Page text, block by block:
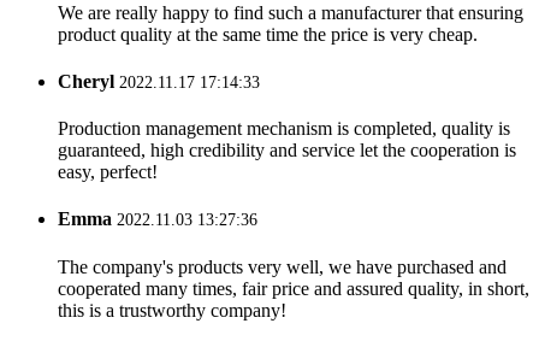
We are really happy to find such a manufacturer that ensuring
product quality at the same time the price is very cheap.
Cheryl 2022.11.17 17:14:33
Production management mechanism is completed, quality is
guaranteed, high credibility and service let the cooperation is
easy, perfect!
Emma 2022.11.03 13:27:36
The company's products very well, we have purchased and
cooperated many times, fair price and assured quality, in short,
this is a trustworthy company!